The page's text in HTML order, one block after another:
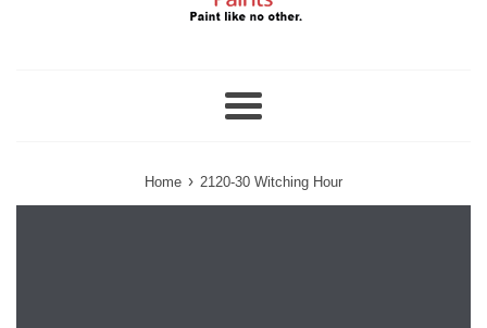
Menu
Home › 2120-30 Witching Hour